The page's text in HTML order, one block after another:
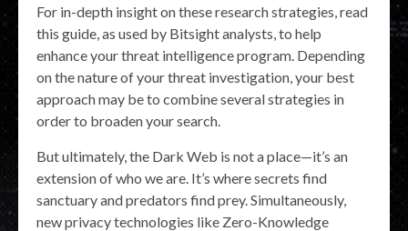
For in-depth insight on these research strategies, read
this guide, as used by Bitsight analysts, to help
enhance your threat intelligence program. Depending
on the nature of your threat investigation, your best
approach may be to combine several strategies in
order to broaden your search.
But ultimately, the Dark Web is not a place—it’s an
extension of who we are. It’s where secrets find
sanctuary and predators find prey. Simultaneously,
new privacy technologies like Zero-Knowledge